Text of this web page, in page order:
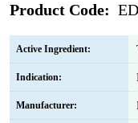
Product Code:
Active Ingredient:
Indication:
Manufacturer: